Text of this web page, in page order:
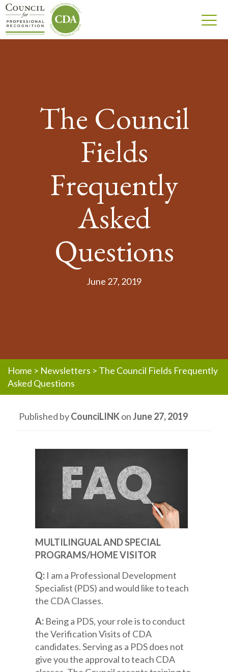
The Council
Fields
Frequently
Asked
Questions
June 27, 2019
Home > Newsletters > The Council Fields Frequently
Asked Questions
Published byCounciLINKonJune 27, 2019
MULTILINGUAL AND SPECIAL
PROGRAMS/HOME VISITOR
Q: I am a Professional Development
Specialist (PDS) and would like to teach
the CDA Classes.
A: Being a PDS, your role is to conduct
the Verification Visits of CDA
candidates. Serving as a PDS does not
give you the approval to teach CDA